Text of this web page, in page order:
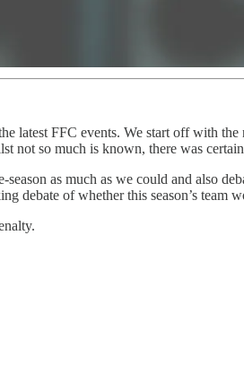
latest FFC events. We start off with
not so much is known, there was
as much as we could and also
debate of whether this season’s team